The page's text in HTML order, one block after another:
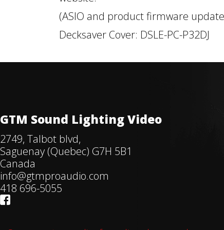
(ASIO and product firmware
Decksaver Cover: DSLE-PC-P32DJ
GTM Sound Lighting Video
2749, Talbot blvd,
Saguenay (Quebec) G7H 5B1
Canada
info@gtmproaudio.com
418 696-5055